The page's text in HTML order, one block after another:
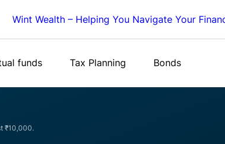
Wint Wealth – Helping You Navigate Your
funds Tax Planning Bonds
₹10,000.